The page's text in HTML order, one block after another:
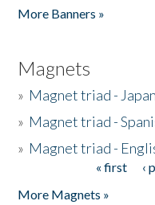
More Banners »
Magnets
» Magnet triad -
» Magnet triad -
» Magnet triad -
« first ‹
More Magnets »